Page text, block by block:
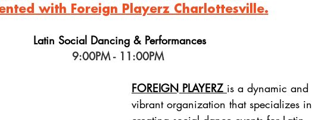
with Foreign Playerz Charlottesville.
Latin Social Dancing & Performances
9:00PM - 11:00PM
FOREIGN PLAYERZ is a dynamic and
vibrant organization that specializes in